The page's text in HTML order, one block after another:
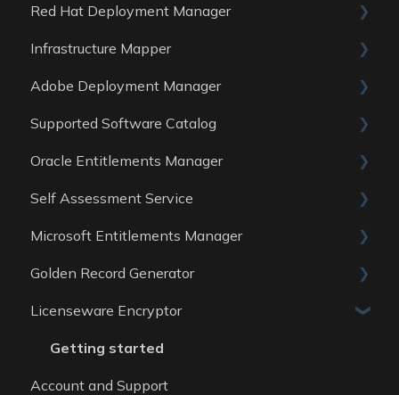
Data Sources
Reports
Data Sources
General
Reports
Data sources
Red Hat Deployment Manager
General
Reports
Data Sources
Infrastructure Mapper
General
Reports
Data Sources
Adobe Deployment Manager
General
Reports
Data Sources
Supported Software Catalog
Guides
Data Sources
Oracle Entitlements Manager
Guides
Data Sources
Reports
Self Assessment Service
ITAM Maturity Assessment
Microsoft Entitlements Manager
Data sources
Golden Record Generator
General
Licenseware Encryptor
Getting started
Account and Support